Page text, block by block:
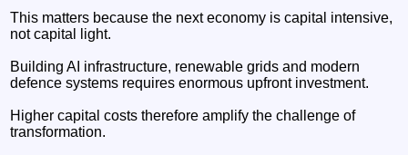
This matters because the next economy is capital intensive,
not capital light.
Building AI infrastructure, renewable grids and modern
defence systems requires enormous upfront investment.
Higher capital costs therefore amplify the challenge of
transformation.